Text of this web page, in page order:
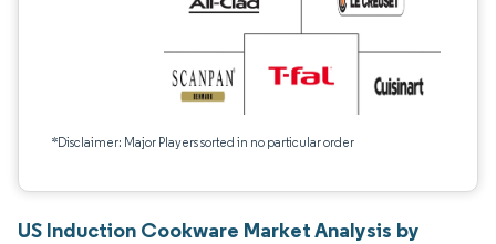
*Disclaimer: Major Players sorted in no particular order
US Induction Cookware Market Analysis by